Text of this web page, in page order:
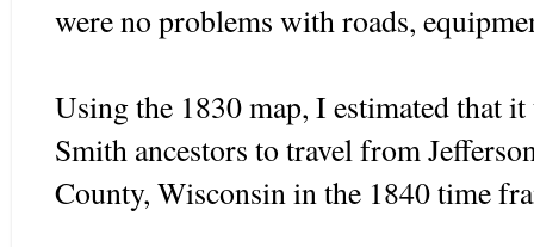
were no problems with roads,
Using the 1830 map, I estimated that
Smith ancestors to travel from
County, Wisconsin in the 1840 time